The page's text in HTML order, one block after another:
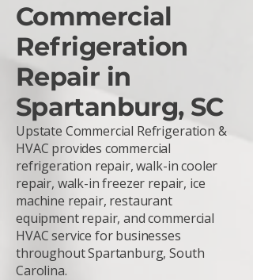
Commercial
Refrigeration
Repair in
Spartanburg, SC
Upstate Commercial Refrigeration &
HVAC provides commercial
refrigeration repair, walk-in cooler
repair, walk-in freezer repair, ice
machine repair, restaurant
equipment repair, and commercial
HVAC service for businesses
throughout Spartanburg, South
Carolina.